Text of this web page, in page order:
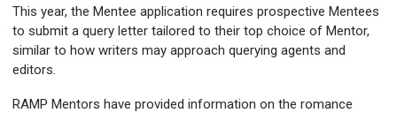
This year, the Mentee application requires prospective Mentees
to submit a query letter tailored to their top choice of Mentor,
similar to how writers may approach querying agents and
editors.
RAMP Mentors have provided information on the romance